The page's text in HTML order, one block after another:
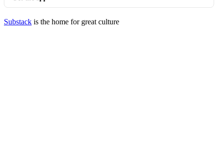
Substack is the home for great culture